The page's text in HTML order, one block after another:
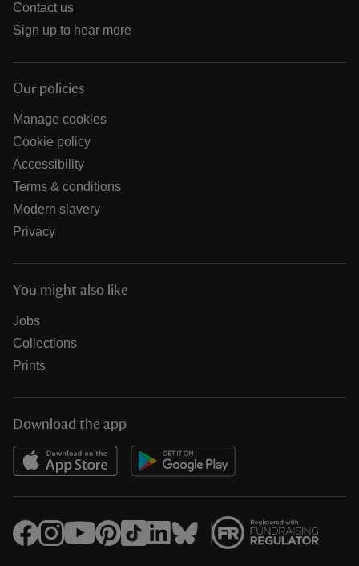
Contact us
Sign up to hear more
Our policies
Manage cookies
Cookie policy
Accessibility
Terms & conditions
Modern slavery
Privacy
You might also like
Jobs
Collections
Prints
Download the app